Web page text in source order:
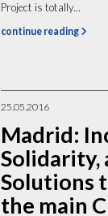
Project is totally...
continue reading
25.05.2016
Madrid:
Solidarity,
Solutions
the main